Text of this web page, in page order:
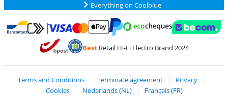
Everything on Coolblue
Pay with Bancontact
Pay with MasterCard and Visa via ClickToPay
BestRetail Hi-Fi Electro Brand 2024
Terms and Conditions Terminate agreement
Privacy
Cookies
Nederlands (NL)
Français (FR)